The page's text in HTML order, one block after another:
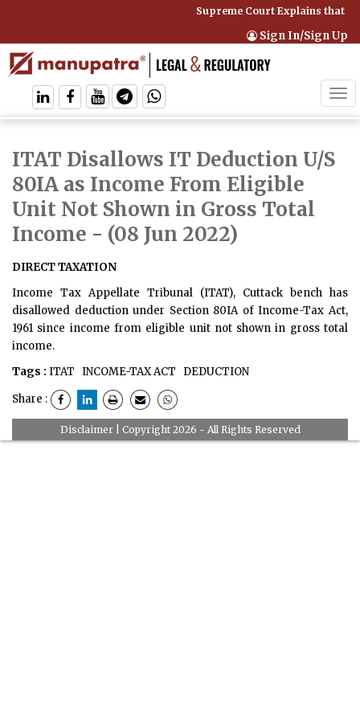
Supreme Court Explains that
Sign In/Sign Up
ITAT Disallows IT Deduction U/S
80IA as Income From Eligible
Unit Not Shown in Gross Total
Income - (08 Jun 2022)
DIRECT TAXATION
Income Tax Appellate Tribunal (ITAT), Cuttack bench has
disallowed deduction under Section 80IA of Income-Tax Act,
1961 since income from eligible unit not shown in gross total
income.
Tags : ITAT INCOME-TAX ACT DEDUCTION
Share :
Disclaimer| Copyright 2026 - All Rights Reserved